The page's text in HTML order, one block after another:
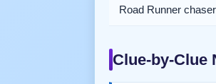
Road Runner
Clue-by-Clue